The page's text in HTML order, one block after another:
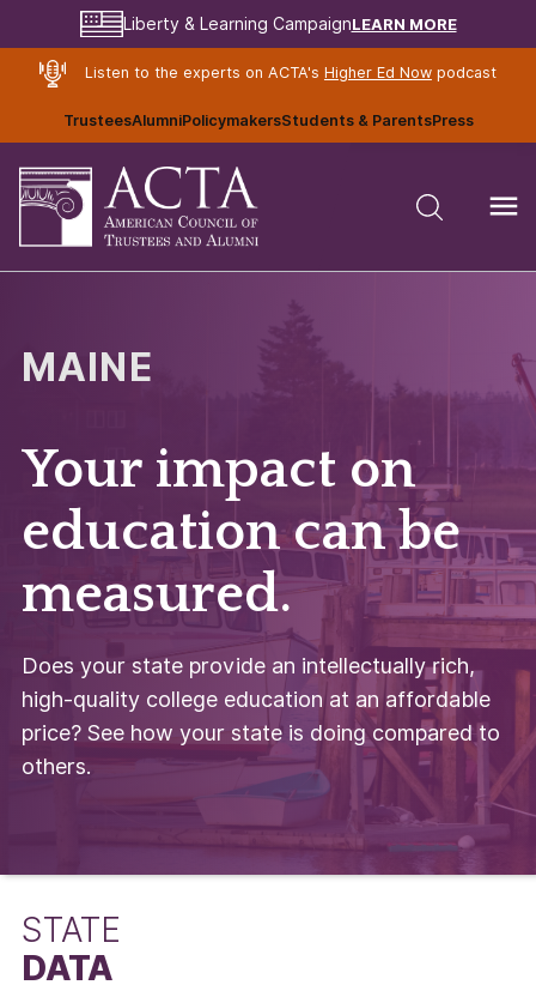
Liberty & Learning CampaignLEARN MORE
Listen to the experts on ACTA's Higher Ed Nowpodcast
TrusteesAlumniPolicymakersStudents & ParentsPress
MAINE
Your impact on
education can be
measured.
Does your state provide an intellectually rich,
high-quality college education at an affordable
price? See how your state is doing compared to
others.
STATE
DATA